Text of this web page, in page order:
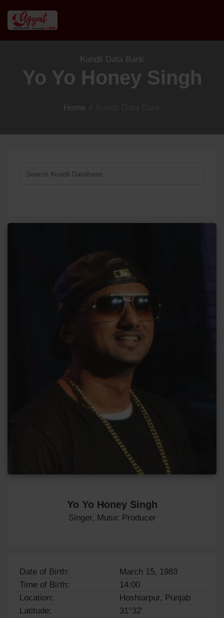
Kundli Data Bank
Yo Yo Honey Singh
Home /
Yo Yo Honey Singh
Singer, Music Producer
Date of Birth:
March 15, 1983
Time of Birth:
14:00
Location:
Hoshiarpur, Punjab
Latitude:
31°32'